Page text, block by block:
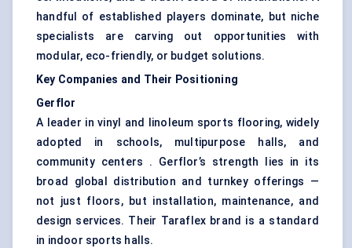
handful of established players dominate, but niche
specialists are carving out opportunities with
modular, eco-friendly, or budget solutions.
Key Companies and Their Positioning
Gerflor
A leader in vinyl and linoleum sports flooring, widely
adopted in schools, multipurpose halls, and
community centers . Gerflor’s strength lies in its
broad global distribution and turnkey offerings —
not just floors, but installation, maintenance, and
design services. Their Taraflex brand is a standard
in indoor sports halls.